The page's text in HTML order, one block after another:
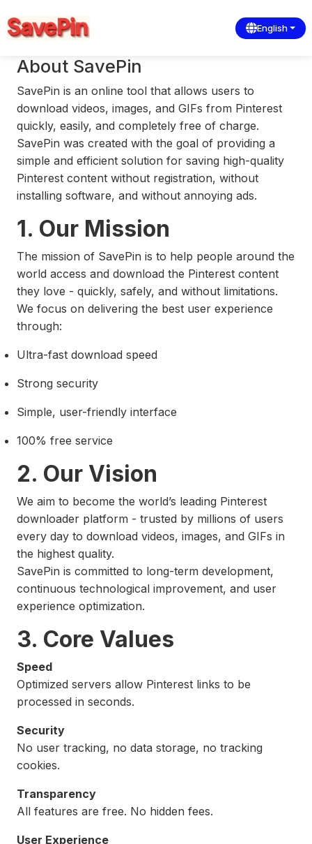
English
About SavePin
SavePin is an online tool that allows users to
download videos, images, and GIFs from Pinterest
quickly, easily, and completely free of charge.
SavePin was created with the goal of providing a
simple and efficient solution for saving high-quality
Pinterest content without registration, without
installing software, and without annoying ads.
1. Our Mission
The mission of SavePin is to help people around the
world access and download the Pinterest content
they love - quickly, safely, and without limitations.
We focus on delivering the best user experience
through:
Ultra-fast download speed
Strong security
Simple, user-friendly interface
100% free service
2. Our Vision
We aim to become the world’s leading Pinterest
downloader platform - trusted by millions of users
every day to download videos, images, and GIFs in
the highest quality.
SavePin is committed to long-term development,
continuous technological improvement, and user
experience optimization.
3. Core Values
Speed
Optimized servers allow Pinterest links to be
processed in seconds.
Security
No user tracking, no data storage, no tracking
cookies.
Transparency
All features are free. No hidden fees.
User Experience